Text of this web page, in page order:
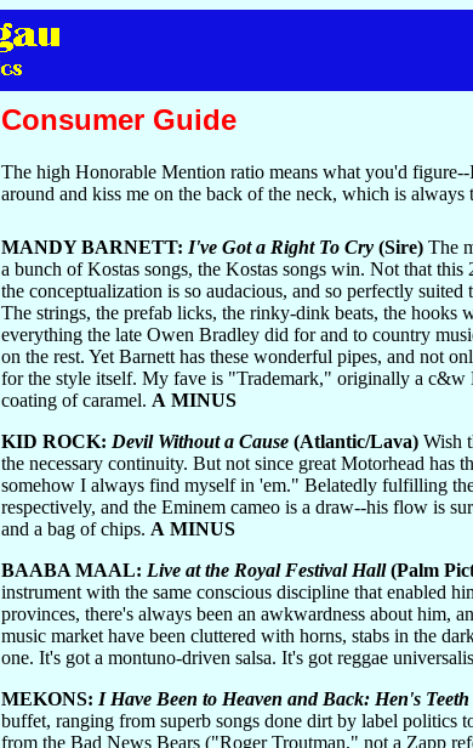
Consumer Guide
The high Honorable Mention ratio means what you'd
around and kiss me on the back of the neck, which is
MANDY BARNETT: I've Got a Right To Cry (Sire) The
a bunch of Kostas songs, the Kostas songs win. Not that
the conceptualization is so audacious, and so perfectly
The strings, the prefab licks, the rinky-dink beats, the
everything the late Owen Bradley did for and to country
on the rest. Yet Barnett has these wonderful pipes, and not
for the style itself. My fave is "Trademark," originally a c&w
coating of caramel. A MINUS
KID ROCK: Devil Without a Cause (Atlantic/Lava) Wish
the necessary continuity. But not since great Motorhead
somehow I always find myself in 'em." Belatedly fulfilling
respectively, and the Eminem cameo is a draw--his flow is
and a bag of chips. A MINUS
BAABA MAAL: Live at the Royal Festival Hall(Palm
instrument with the same conscious discipline that enabled
provinces, there's always been an awkwardness about
music market have been cluttered with horns, stabs in the
one. It's got a montuno-driven salsa. It's got reggae
MEKONS: I Have Been to Heaven and Back: Hen's
buffet, ranging from superb songs done dirt by label politics
from the Bad News Bears ("Roger Troutman," not a Zapp